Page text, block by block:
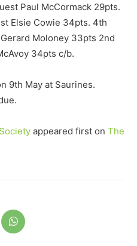
Paul McCormack 29pts.
Elsie Cowie 34pts. 4th
Moloney 33pts 2nd
34pts c/b.
9th May at Saurines.
appeared first on The